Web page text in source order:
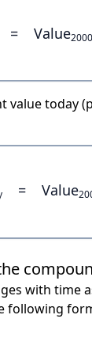
= Value2000
value today
= Value
with time
following